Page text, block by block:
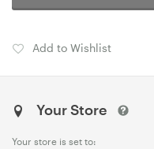
Add to Wishlist
Your Store
Your store is set to: